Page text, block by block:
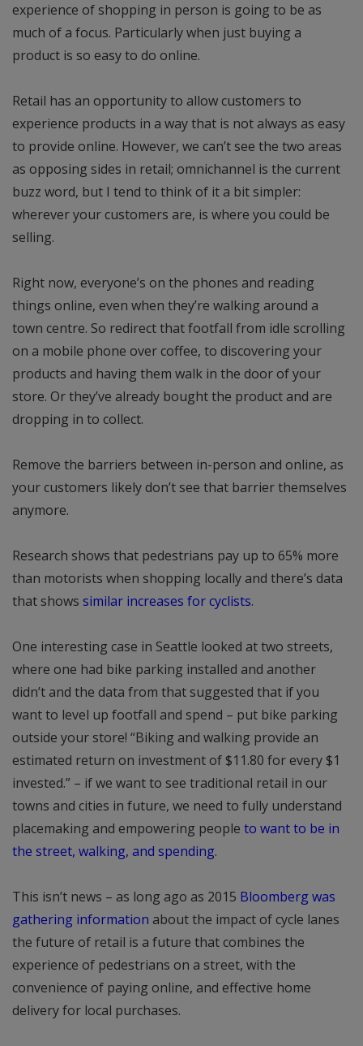
experience of shopping in person is going to be as
much of a focus. Particularly when just buying a
product is so easy to do online.
Retail has an opportunity to allow customers to
experience products in a way that is not always as easy
to provide online. However, we can’t see the two areas
as opposing sides in retail; omnichannel is the current
buzz word, but I tend to think of it a bit simpler:
wherever your customers are, is where you could be
selling.
Right now, everyone’s on the phones and reading
things online, even when they’re walking around a
town centre. So redirect that footfall from idle scrolling
on a mobile phone over coffee, to discovering your
products and having them walk in the door of your
store. Or they’ve already bought the product and are
dropping in to collect.
Remove the barriers between in-person and online, as
your customers likely don’t see that barrier themselves
anymore.
Research shows that pedestrians pay up to 65% more
than motorists when shopping locally and there’s data
that shows similar increases for cyclists.
One interesting case in Seattle looked at two streets,
where one had bike parking installed and another
didn’t and the data from that suggested that if you
want to level up footfall and spend – put bike parking
outside your store! “Biking and walking provide an
estimated return on investment of $11.80 for every $1
invested.” – if we want to see traditional retail in our
towns and cities in future, we need to fully understand
placemaking and empowering people to want to be in
the street, walking, and spending.
This isn’t news – as long ago as 2015 Bloomberg was
gathering information about the impact of cycle lanes
the future of retail is a future that combines the
experience of pedestrians on a street, with the
convenience of paying online, and effective home
delivery for local purchases.